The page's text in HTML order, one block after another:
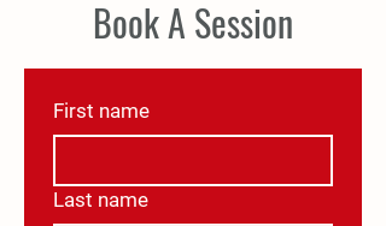
Book A Session
First name
Last name